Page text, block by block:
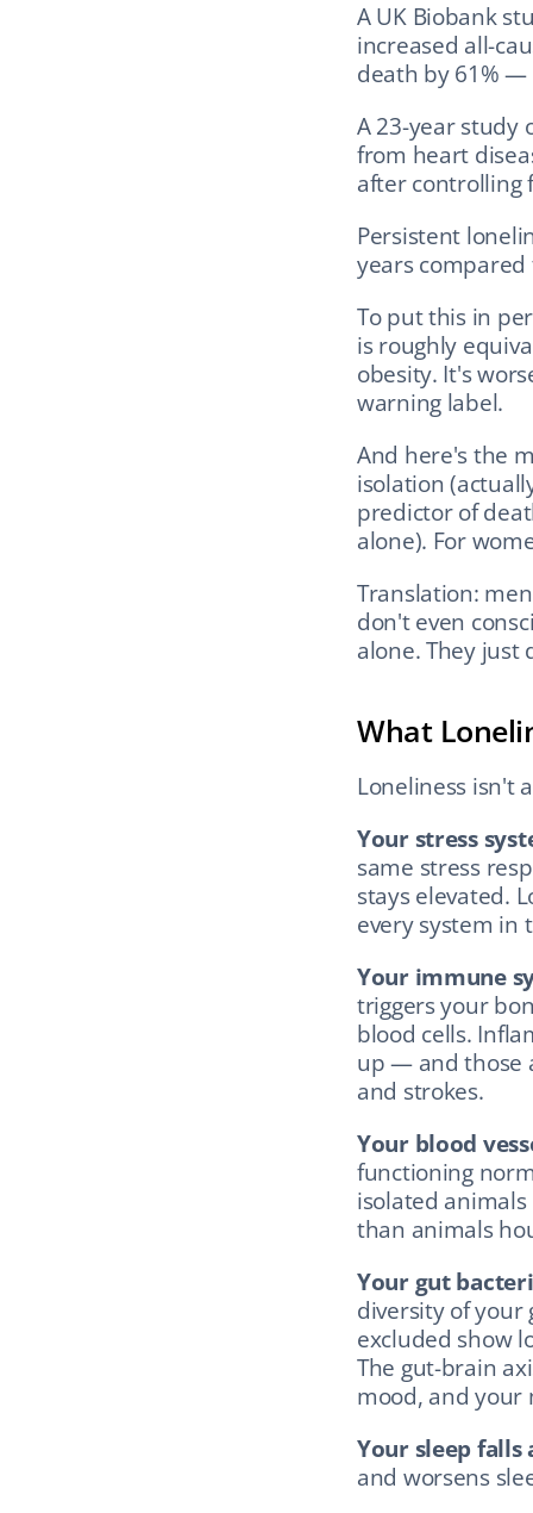
A UK Biobank
increased all-
death by 61%
A 23-year study
from heart
after controlling
Persistent
years
To put this in
is roughly
obesity. It's
warning label.
And here's the
isolation
predictor of
alone). For
Translation:
don't even
alone. They just
What
Loneliness isn't
Your stress
same stress
stays elevated.
every system in
Your immune
triggers your
blood cells.
up — and those
and strokes.
Your blood
functioning
isolated
than animals
Your gut
diversity of your
excluded show
The gut-brain
mood, and your
Your sleep falls
and worsens